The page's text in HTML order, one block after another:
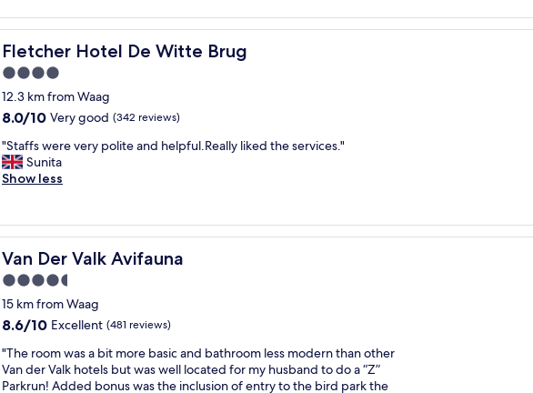
n
r
e
t
a
a
n
o
f
f
e
e
"
a
b
e
,
t
h
b
r
e
f
s
t
a
s
e
O
M
-
5
S
A
F
F
-
5
i
l
l
d
e
f
i
i
t
e
n
v
e
y
q
i
e
t
d
s
e
c
l
d
e
d
a
f
w
a
s
e
x
c
l
l
e
v
e
r
y
f
r
i
e
n
Fletcher Hotel De Witte Brug
Fletcher Hotel De Witte Brug
4.0
star
property
12.3 km from Waag
8.0
of
10,
Very
reviews)
8.0/10 Very good (342 reviews)
"
S
t
f
s
w
e
e
v
r
y
"Staffs were very polite and helpful.Really liked the services."
Sunita
Show less
Van Der Valk Avifauna
Van Der Valk Avifauna
4.5
star
property
15 km from Waag
8.6
of
10,
Excellent,
8.6/10 Excellent (481 reviews)
"
T
h
"The room was a bit more basic and bathroom less modern than other
Van der Valk hotels but was well located for my husband to do a “Z”
Parkrun! Added bonus was the inclusion of entry to the bird park the